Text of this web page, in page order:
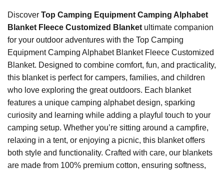
Discover Top Camping Equipment Camping Alphabet
Blanket Fleece Customized Blanket ultimate companion
for your outdoor adventures with the Top Camping
Equipment Camping Alphabet Blanket Fleece Customized
Blanket. Designed to combine comfort, fun, and practicality,
this blanket is perfect for campers, families, and children
who love exploring the great outdoors. Each blanket
features a unique camping alphabet design, sparking
curiosity and learning while adding a playful touch to your
camping setup. Whether you’re sitting around a campfire,
relaxing in a tent, or enjoying a picnic, this blanket offers
both style and functionality. Crafted with care, our blankets
are made from 100% premium cotton, ensuring softness,